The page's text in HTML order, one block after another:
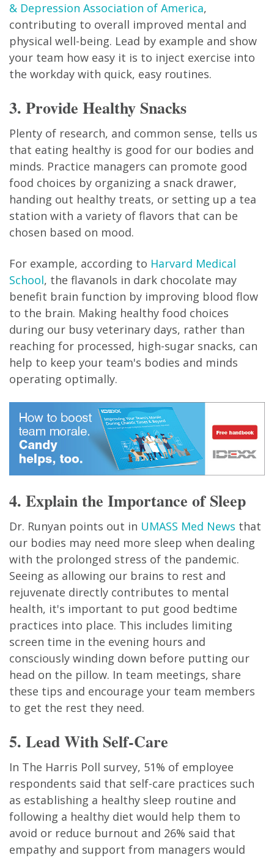
& Depression Association of America,
contributing to overall improved mental and
physical well-being. Lead by example and show
your team how easy it is to inject exercise into
the workday with quick, easy routines.
3. Provide Healthy Snacks
Plenty of research, and common sense, tells us
that eating healthy is good for our bodies and
minds. Practice managers can promote good
food choices by organizing a snack drawer,
handing out healthy treats, or setting up a tea
station with a variety of flavors that can be
chosen based on mood.
For example, according to Harvard Medical
School, the flavanols in dark chocolate may
benefit brain function by improving blood flow
to the brain. Making healthy food choices
during our busy veterinary days, rather than
reaching for processed, high-sugar snacks, can
help to keep your team's bodies and minds
operating optimally.
4. Explain the Importance of Sleep
Dr. Runyan points out in UMASS Med News that
our bodies may need more sleep when dealing
with the prolonged stress of the pandemic.
Seeing as allowing our brains to rest and
rejuvenate directly contributes to mental
health, it's important to put good bedtime
practices into place. This includes limiting
screen time in the evening hours and
consciously winding down before putting our
head on the pillow. In team meetings, share
these tips and encourage your team members
to get the rest they need.
5. Lead With Self-Care
In The Harris Poll survey, 51% of employee
respondents said that self-care practices such
as establishing a healthy sleep routine and
following a healthy diet would help them to
avoid or reduce burnout and 26% said that
empathy and support from managers would